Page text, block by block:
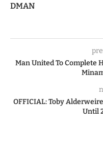
DMAN
Man United To Complete
OFFICIAL: Toby
Until